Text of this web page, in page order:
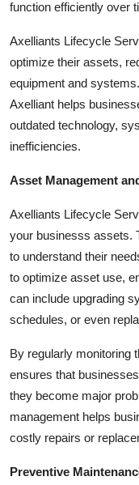
General
Real Estate
Support Number
How To
function efficiently over
Axelliants Lifecycle
optimize their assets,
equipment and
Axelliant helps
outdated technology,
inefficiencies.
Asset Management
Axelliants Lifecycle
your businesss assets.
to understand their
to optimize asset use,
can include upgrading
schedules, or even
By regularly monitoring
ensures that
they become major
management helps
costly repairs or
Preventive